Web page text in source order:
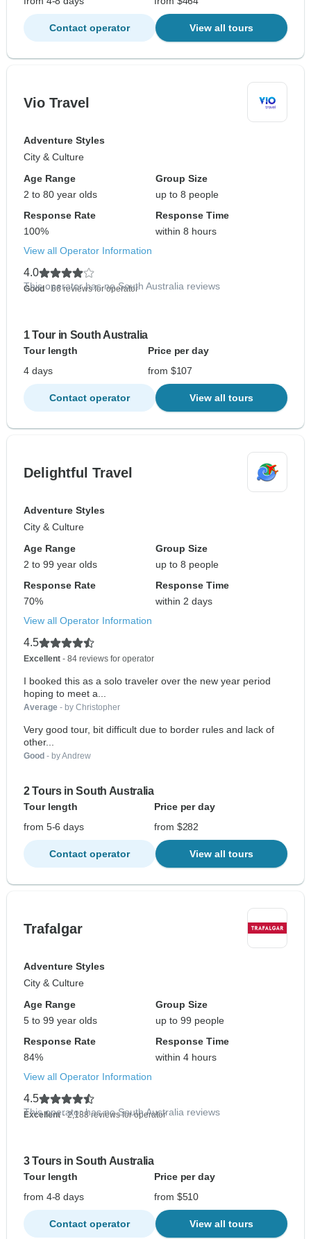
Contact operator View all tours
Vio Travel
Adventure Styles
City & Culture
Age Range
2 to 80 year olds
Group Size
up to 8 people
Response Rate
100%
Response Time
within 8 hours
View all Operator Information
4.0
Good - 66 reviews for operator
This operator has no South Australia reviews
1 Tour in South Australia
Tour length
Price per day
4 days
from $107
Contact operator View all tours
Delightful Travel
Adventure Styles
City & Culture
Age Range
2 to 99 year olds
Group Size
up to 8 people
Response Rate
70%
Response Time
within 2 days
View all Operator Information
4.5
Excellent - 84 reviews for operator
I booked this as a solo traveler over the new year period
hoping to meet a...
Average - by Christopher
Very good tour, bit difficult due to border rules and lack of
other...
Good - by Andrew
2 Tours in South Australia
Tour length
Price per day
from 5-6 days
from $282
Contact operator View all tours
Trafalgar
Adventure Styles
City & Culture
Age Range
5 to 99 year olds
Group Size
up to 99 people
Response Rate
84%
Response Time
within 4 hours
View all Operator Information
4.5
Excellent- 2,188 reviews for operator
This operator has no South Australia reviews
3 Tours in South Australia
Tour length
Price per day
from 4-8 days
from $510
Contact operator View all tours